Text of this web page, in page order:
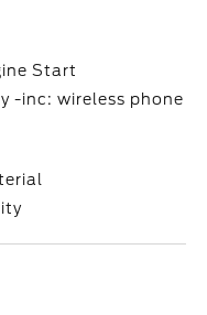
Start
-inc: wireless phone